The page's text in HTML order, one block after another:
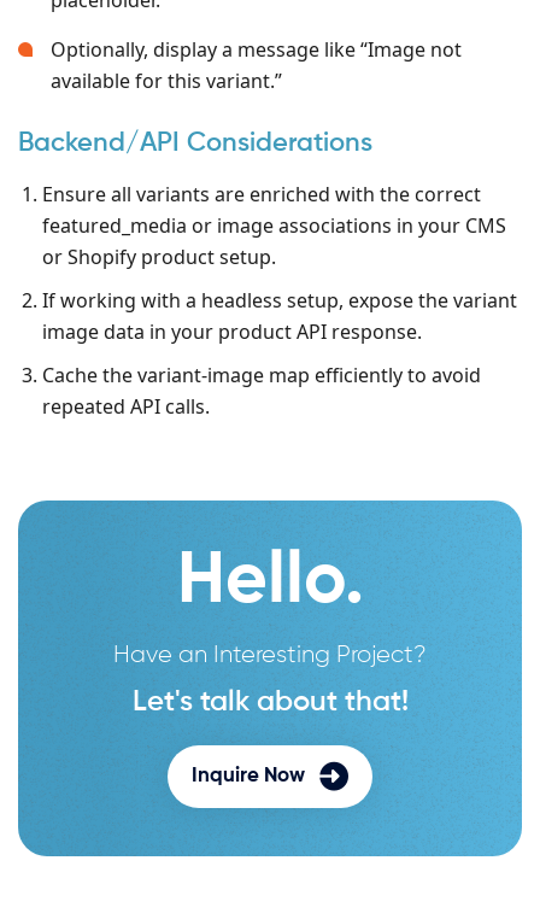
Optionally, display a message like “Image not
available for this variant.”
Backend/API Considerations
Ensure all variants are enriched with the correct
featured_media or image associations in your CMS
or Shopify product setup.
If working with a headless setup, expose the variant
image data in your product API response.
Cache the variant-image map efficiently to avoid
repeated API calls.
Hello.
Have an Interesting Project?
Let's talk about that!
Inquire Now